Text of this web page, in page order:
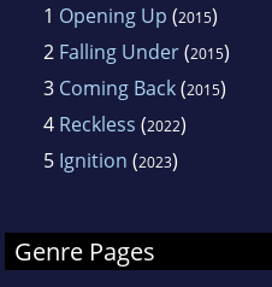
1 Opening Up (2015)
2 Falling Under(2015)
3 Coming Back(2015)
4 Reckless (2022)
5 Ignition (2023)
Genre Pages